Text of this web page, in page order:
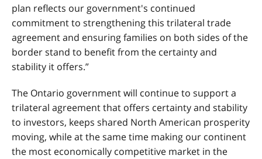
plan reflects our government's continued
commitment to strengthening this trilateral trade
agreement and ensuring families on both sides of the
border stand to benefit from the certainty and
stability it offers.”
The Ontario government will continue to support a
trilateral agreement that offers certainty and stability
to investors, keeps shared North American prosperity
moving, while at the same time making our continent
the most economically competitive market in the